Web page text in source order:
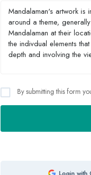
By submitting this form
Login with